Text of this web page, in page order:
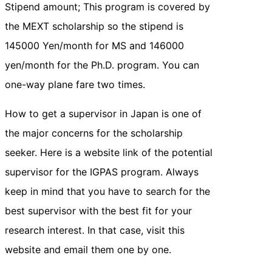
Stipend amount; This program is covered by
the MEXT scholarship so the stipend is
145000 Yen/month for MS and 146000
yen/month for the Ph.D. program. You can
one-way plane fare two times.
How to get a supervisor in Japan is one of
the major concerns for the scholarship
seeker. Here is a website link of the potential
supervisor for the IGPAS program. Always
keep in mind that you have to search for the
best supervisor with the best fit for your
research interest. In that case, visit this
website and email them one by one.